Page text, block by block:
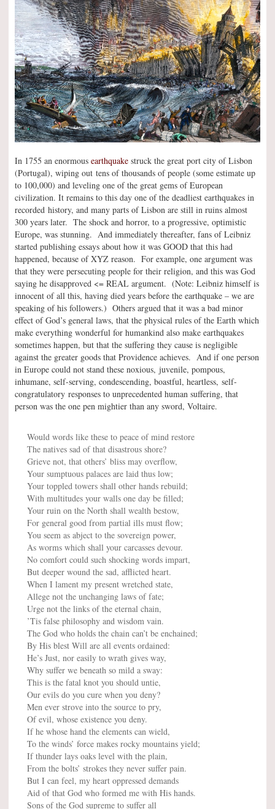
In 1755 an enormous earthquake struck the great port city of Lisbon
(Portugal), wiping out tens of thousands of people (some estimate up
to 100,000) and leveling one of the great gems of European
civilization. It remains to this day one of the deadliest earthquakes in
recorded history, and many parts of Lisbon are still in ruins almost
300 years later. The shock and horror, to a progressive, optimistic
Europe, was stunning. And immediately thereafter, fans of Leibniz
started publishing essays about how it was GOOD that this had
happened, because of XYZ reason. For example, one argument was
that they were persecuting people for their religion, and this was God
saying he disapproved <= REAL argument. (Note: Leibniz himself is
innocent of all this, having died years before the earthquake – we are
speaking of his followers.) Others argued that it was a bad minor
effect of God’s general laws, that the physical rules of the Earth which
make everything wonderful for humankind also make earthquakes
sometimes happen, but that the suffering they cause is negligible
against the greater goods that Providence achieves. And if one person
in Europe could not stand these noxious, juvenile, pompous,
inhumane, self-serving, condescending, boastful, heartless, self-
congratulatory responses to unprecedented human suffering, that
person was the one pen mightier than any sword, Voltaire.
Would words like these to peace of mind restore
The natives sad of that disastrous shore?
Grieve not, that others’ bliss may overflow,
Your sumptuous palaces are laid thus low;
Your toppled towers shall other hands rebuild;
With multitudes your walls one day be filled;
Your ruin on the North shall wealth bestow,
For general good from partial ills must flow;
You seem as abject to the sovereign power,
As worms which shall your carcasses devour.
No comfort could such shocking words impart,
But deeper wound the sad, afflicted heart.
When I lament my present wretched state,
Allege not the unchanging laws of fate;
Urge not the links of the eternal chain,
’Tis false philosophy and wisdom vain.
The God who holds the chain can’t be enchained;
By His blest Will are all events ordained:
He’s Just, nor easily to wrath gives way,
Why suffer we beneath so mild a sway:
This is the fatal knot you should untie,
Our evils do you cure when you deny?
Men ever strove into the source to pry,
Of evil, whose existence you deny.
If he whose hand the elements can wield,
To the winds’ force makes rocky mountains yield;
If thunder lays oaks level with the plain,
From the bolts’ strokes they never suffer pain.
But I can feel, my heart oppressed demands
Aid of that God who formed me with His hands.
Sons of the God supreme to suffer all